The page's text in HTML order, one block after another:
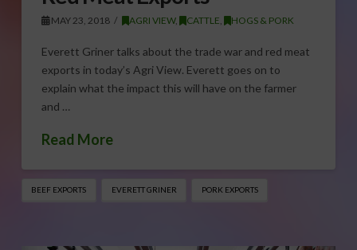
MAY 23, 2018 AGRI VIEW, CATTLE, HOGS & PORK
Everett Griner talks about the trade war and red meat
exports in today’s Agri View. Everett goes on to
explain what the impact this will have on the farmer
and …
Read More
BEEF EXPORTS EVERETT GRINER PORK EXPORTS